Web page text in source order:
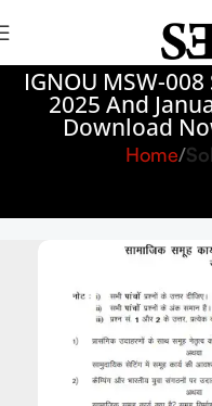
IGNOU MSW-
2025 And
Download
Home